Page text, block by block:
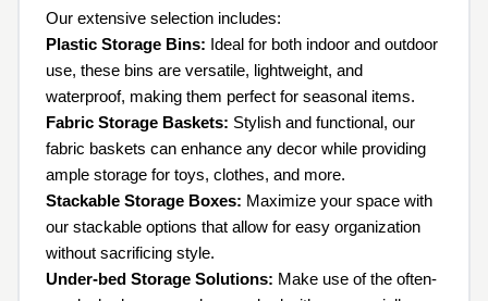
Our extensive selection includes:
Plastic Storage Bins: Ideal for both indoor and outdoor
use, these bins are versatile, lightweight, and
waterproof, making them perfect for seasonal items.
Fabric Storage Baskets: Stylish and functional, our
fabric baskets can enhance any decor while providing
ample storage for toys, clothes, and more.
Stackable Storage Boxes: Maximize your space with
our stackable options that allow for easy organization
without sacrificing style.
Under-bed Storage Solutions: Make use of the often-